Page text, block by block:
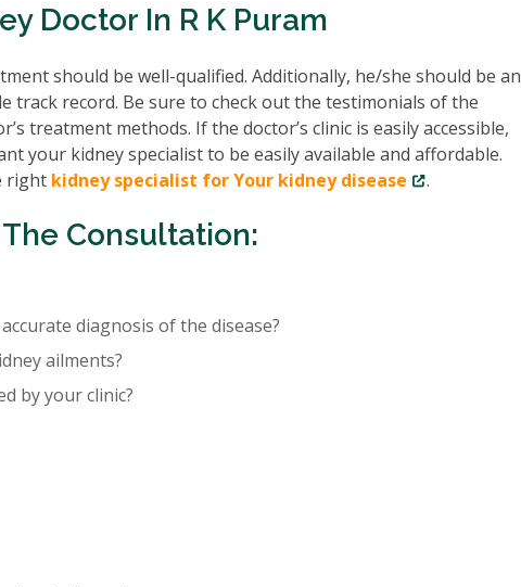
Doctor In R K Puram
should be well-qualified. Additionally, he/she should be an
track record. Be sure to check out the testimonials of the
treatment methods. If the doctor’s clinic is easily accessible,
your kidney specialist to be easily available and affordable.
right kidney specialist for Your kidney disease .
Consultation:
diagnosis of the disease?
ailments?
by your clinic?